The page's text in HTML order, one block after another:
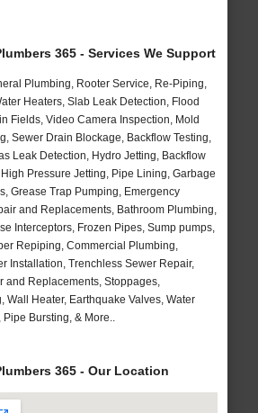
365 - Services We Support
Plumbing, Rooter Service, Re-Piping,
Heaters, Slab Leak Detection, Flood
Fields, Video Camera Inspection, Mold
Sewer Drain Blockage, Backflow Testing,
Leak Detection, Hydro Jetting, Backflow
Pressure Jetting, Pipe Lining, Garbage
Grease Trap Pumping, Emergency
and Replacements, Bathroom Plumbing,
Interceptors, Frozen Pipes, Sump pumps,
Repiping, Commercial Plumbing,
Installation, Trenchless Sewer Repair,
and Replacements, Stoppages,
Wall Heater, Earthquake Valves, Water
Bursting, & More..
365 - Our Location